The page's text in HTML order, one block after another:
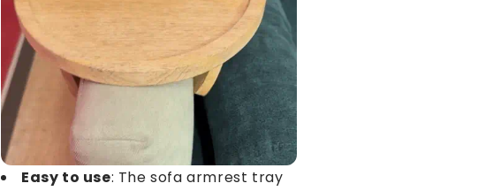
Easy to use: The sofa armrest tray